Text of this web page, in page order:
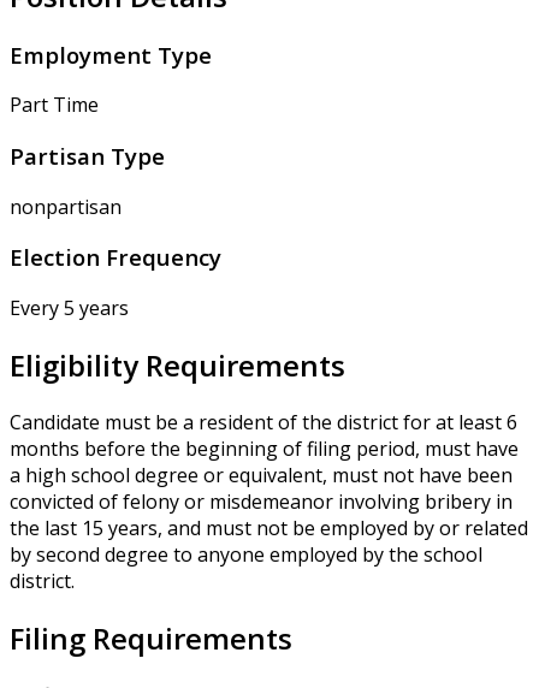
Employment Type
Part Time
Partisan Type
nonpartisan
Election Frequency
Every 5 years
Eligibility Requirements
Candidate must be a resident of the district for at least 6
months before the beginning of filing period, must have
a high school degree or equivalent, must not have been
convicted of felony or misdemeanor involving bribery in
the last 15 years, and must not be employed by or related
by second degree to anyone employed by the school
district.
Filing Requirements